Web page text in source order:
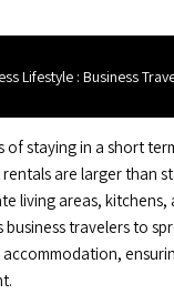
Lifestyle : Business
staying in a short
are larger than
living areas, kitchens,
business travelers to